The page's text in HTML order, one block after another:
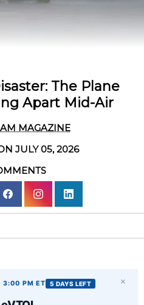
The Plane
Apart Mid-Air
MAGAZINE
JULY 05, 2026
×
3:00 PM ET 5 DAYS LEFT